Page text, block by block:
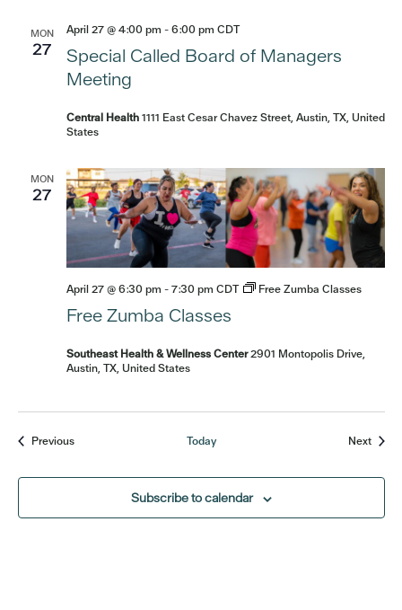
MON
27
Special Called Board of Managers
Meeting
April 27 @ 4:00 pm -6:00 pm CDT
Central Health1111 East Cesar Chavez Street, Austin, TX, United
States
MON
27
Free Zumba Classes
April 27 @ 6:30 pm -7:30 pm CDT Free Zumba Classes
Southeast Health & Wellness Center2901 Montopolis Drive,
Austin, TX, United States
PreviousEvents Today Next
Subscribe to calendar